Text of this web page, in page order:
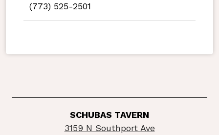
(773) 525-2501
SCHUBAS TAVERN
3159 N Southport Ave